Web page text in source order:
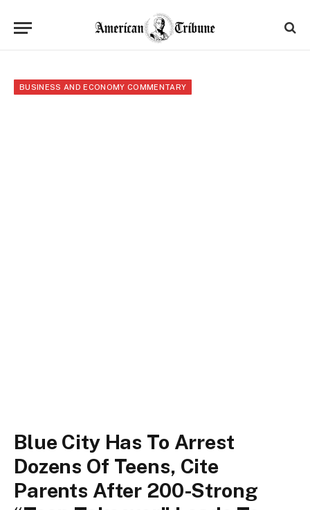
BUSINESS AND ECONOMY COMMENTARY
Blue City Has To Arrest
Dozens Of Teens, Cite
Parents After 200-Strong